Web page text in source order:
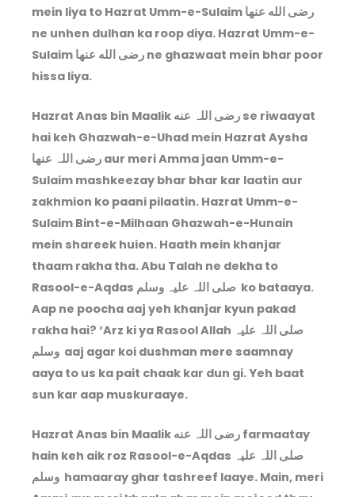
mein liya to Hazrat Umm-e-Sulaim رضى الله عنها
ne unhen dulhan ka roop diya. Hazrat Umm-e-
Sulaim رضى الله عنها ne ghazwaat mein bhar poor
hissa liya.
Hazrat Anas bin Maalik رضی اللہ عنه se riwaayat
hai keh Ghazwah-e-Uhad mein Hazrat Aysha
رضی اللہ عنها aur meri Amma jaan Umm-e-
Sulaim mashkeezay bhar bhar kar laatin aur
zakhmion ko paani pilaatin. Hazrat Umm-e-
Sulaim Bint-e-Milhaan Ghazwah-e-Hunain
mein shareek huien. Haath mein khanjar
thaam rakha tha. Abu Talah ne dekha to
Rasool-e-Aqdas صلی اللہ علیہ وسلم ko bataaya.
Aap ne poocha aaj yeh khanjar kyun pakad
rakha hai? ‘Arz ki ya Rasool Allah صلی اللہ علیہ
وسلم aaj agar koi dushman mere saamnay
aaya to us ka pait chaak kar dun gi. Yeh baat
sun kar aap muskuraaye.
Hazrat Anas bin Maalik رضی اللہ عنه farmaatay
hain keh aik roz Rasool-e-Aqdas صلی اللہ علیہ
وسلم hamaaray ghar tashreef laaye. Main, meri